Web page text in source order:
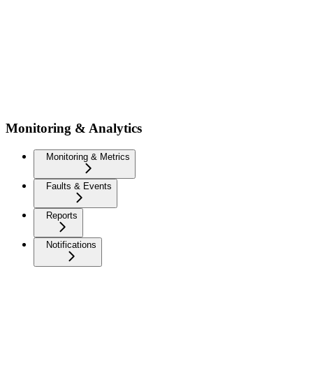
Monitoring & Analytics
Monitoring & Metrics
Faults & Events
Reports
Notifications